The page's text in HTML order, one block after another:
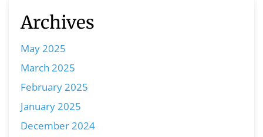
Archives
May 2025
March 2025
February 2025
January 2025
December 2024